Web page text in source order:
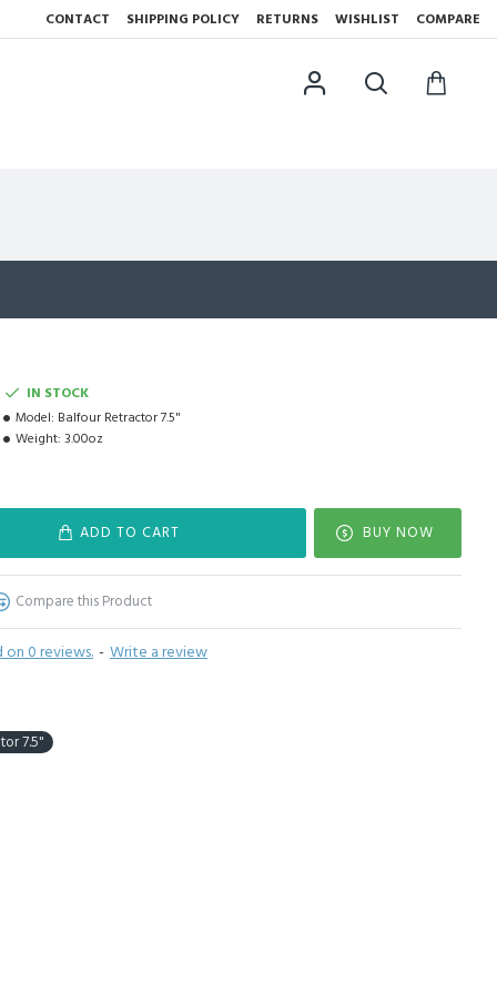
CONTACT SHIPPING POLICY RETURNS WISHLIST COMPARE
on 0 reviews. - Write a review
IN STOCK
Model: Balfour Retractor 7.5"
Weight: 3.00oz
ADD TO CART BUY NOW
Compare this Product
7.5"